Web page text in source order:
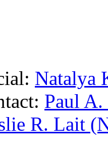
Natalya
Paul
R. Lait